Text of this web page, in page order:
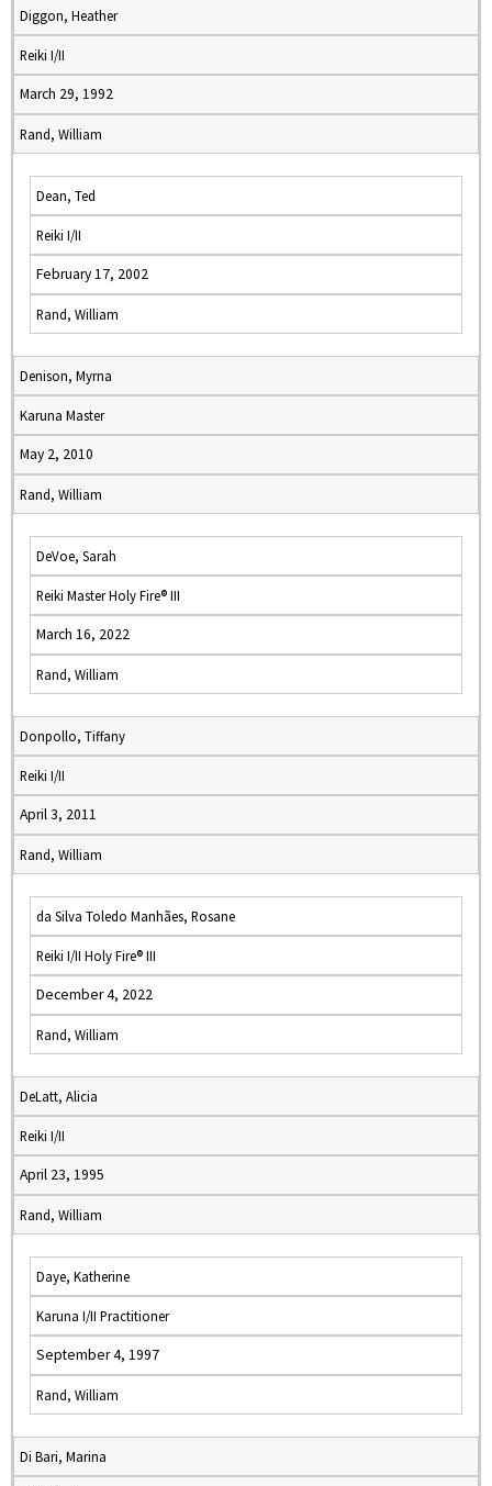
Diggon, Heather
Reiki I/II
March 29, 1992
Rand, William
Dean, Ted
Reiki I/II
February 17, 2002
Rand, William
Denison, Myrna
Karuna Master
May 2, 2010
Rand, William
DeVoe, Sarah
Reiki Master Holy Fire® III
March 16, 2022
Rand, William
Donpollo, Tiffany
Reiki I/II
April 3, 2011
Rand, William
da Silva Toledo Manhães, Rosane
Reiki I/II Holy Fire® III
December 4, 2022
Rand, William
DeLatt, Alicia
Reiki I/II
April 23, 1995
Rand, William
Daye, Katherine
Karuna I/II Practitioner
September 4, 1997
Rand, William
Di Bari, Marina